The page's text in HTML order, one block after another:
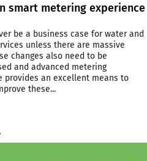
smart metering experience
be a business case for water and
unless there are massive
changes also need to be
and advanced metering
provides an excellent means to
these...